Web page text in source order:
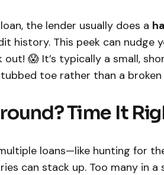
the lender usually does a
history. This peek can nudge
out! 😱 It’s typically a small,
toe rather than a broken
Time It
loans—like hunting for
can stack up. Too many in